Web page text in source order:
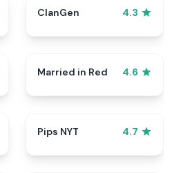
ClanGen 4.3
Married in Red 4.6
Pips NYT 4.7